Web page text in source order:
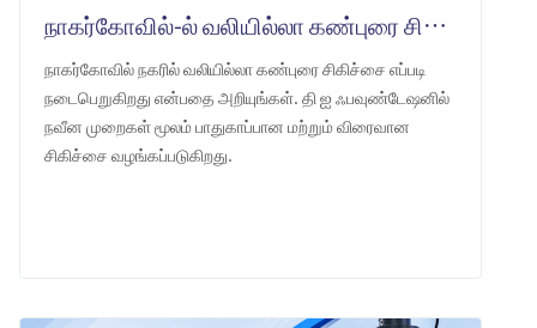
நாகர்கோவில்-ல் வலியில்லா கண்புரை சிகிச்சை: தி ஐ ஃபவுண்டேஷன்
நாகர்கோவில் நகரில் வலியில்லா கண்புரை சிகிச்சை எப்படி
நடைபெறுகிறது என்பதை அறியுங்கள். தி ஐ ஃபவுண்டேஷனில்
நவீன முறைகள் மூலம் பாதுகாப்பான மற்றும் விரைவான
சிகிச்சை வழங்கப்படுகிறது.